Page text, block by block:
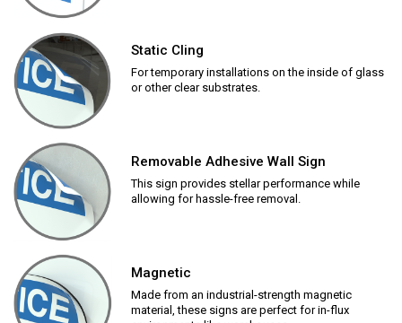
Static Cling
For temporary installations on the inside of glass
or other clear substrates.
Removable Adhesive Wall Sign
This sign provides stellar performance while
allowing for hassle-free removal.
Magnetic
Made from an industrial-strength magnetic
material, these signs are perfect for in-flux